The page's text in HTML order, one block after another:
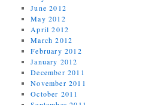
June 2012
May 2012
April 2012
March 2012
February 2012
January 2012
December 2011
November 2011
October 2011